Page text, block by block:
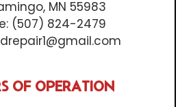
MN 55983
(507) 824-2479
OF OPERATION